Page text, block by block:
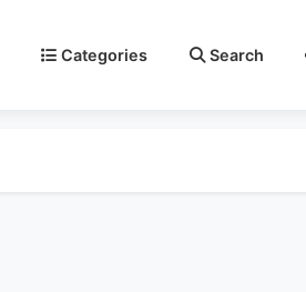
Categories Search